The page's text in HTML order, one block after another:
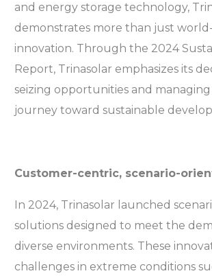
and energy storage technology,
demonstrates more than just
innovation. Through the 2024
Report, Trinasolar emphasizes its
seizing opportunities and managing
journey toward sustainable
Customer-centric, scenario-
In 2024, Trinasolar launched
solutions designed to meet the
diverse environments. These
challenges in extreme conditions